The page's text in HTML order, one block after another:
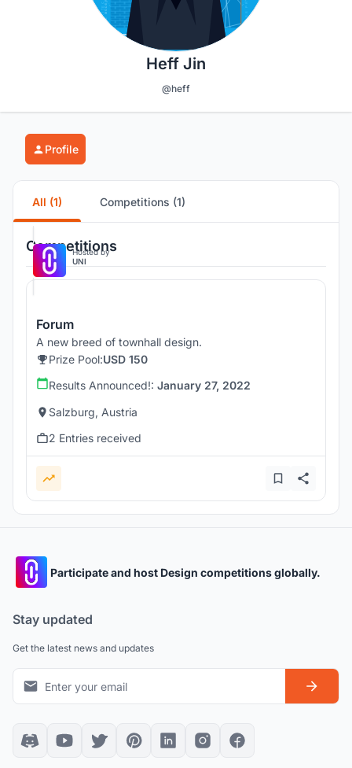
Heff Jin
@heff
Profile
All (1) Competitions (1)
Competitions
Hosted by
UNI
Forum
A new breed of townhall design.
Prize Pool:USD 150
Results Announced!: January 27, 2022
Salzburg, Austria
2 Entries received
Participate and host Design competitions globally.
Stay updated
Get the latest news and updates